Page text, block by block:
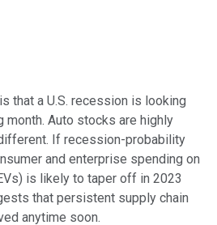
that a U.S. recession is looking
month. Auto stocks are highly
If recession-probability
and enterprise spending on
is likely to taper off in 2023
that persistent supply chain
anytime soon.